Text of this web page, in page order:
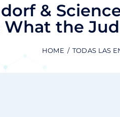
&
What the
HOME TODAS LAS